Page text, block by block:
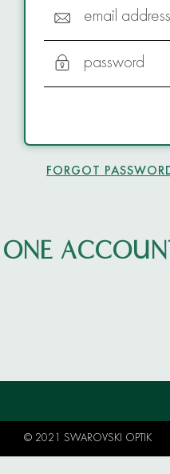
email address
password
FORGOT
ONE
© 2021 SWAROVSKI OPTIK